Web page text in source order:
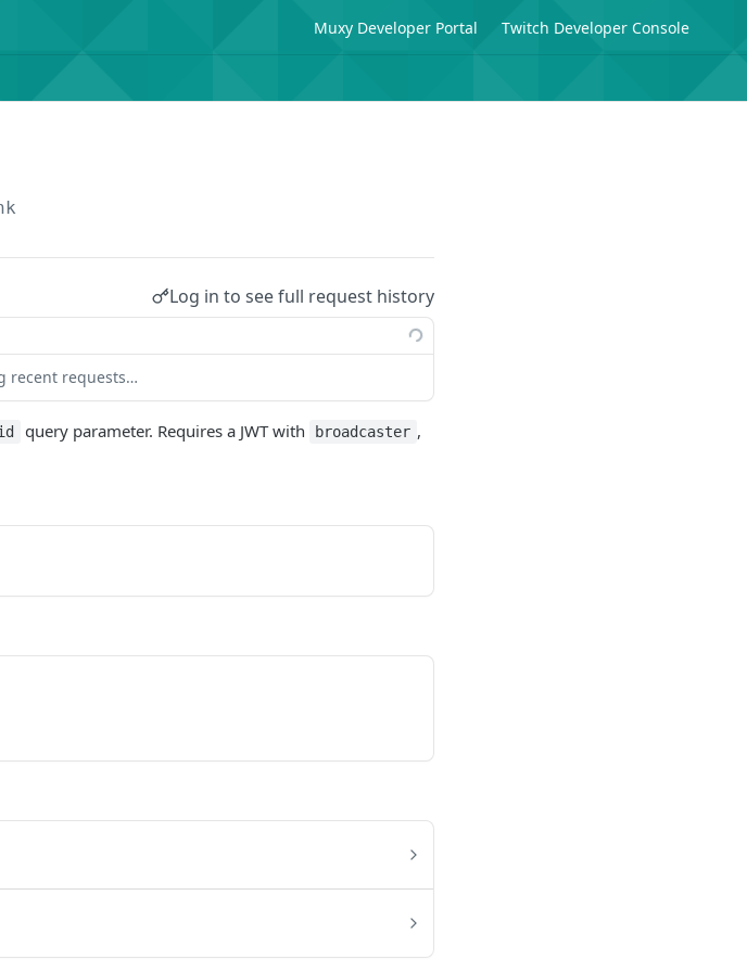
Muxy Developer Portal Twitch Developer Console
Log in to see full request history
recent requests…
query parameter. Requires a JWT with broadcaster ,